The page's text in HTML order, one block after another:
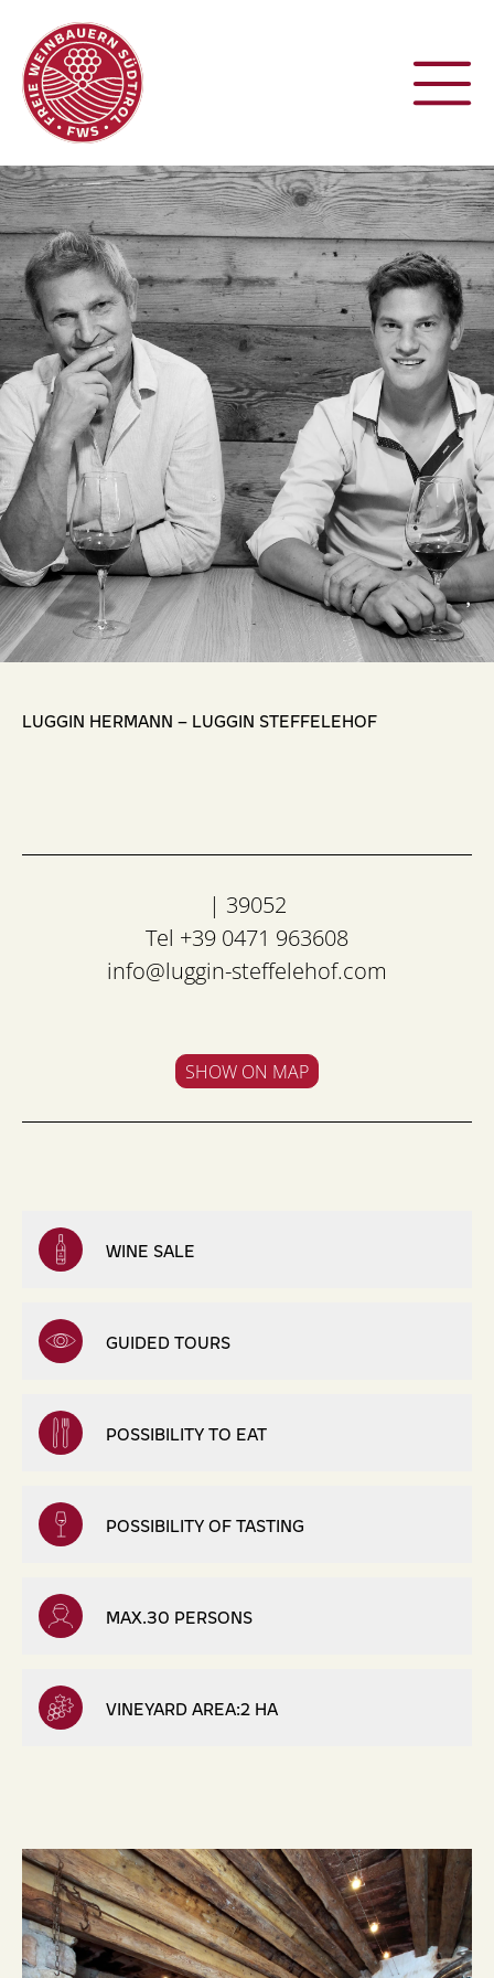
,
LUGGIN HERMANN – LUGGIN STEFFELEHOF
| 39052
Tel +39 0471 963608
info@luggin-steffelehof.com
SHOW ON MAP
WINE SALE
GUIDED TOURS
POSSIBILITY TO EAT
POSSIBILITY OF TASTING
MAX.30 PERSONS
VINEYARD AREA:2 HA